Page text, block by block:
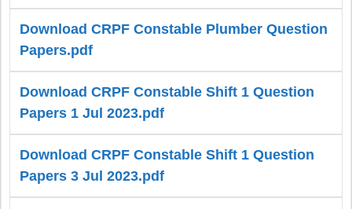
Download CRPF Constable Plumber Question
Papers.pdf
Download CRPF Constable Shift 1 Question
Papers 1 Jul 2023.pdf
Download CRPF Constable Shift 1 Question
Papers 3 Jul 2023.pdf